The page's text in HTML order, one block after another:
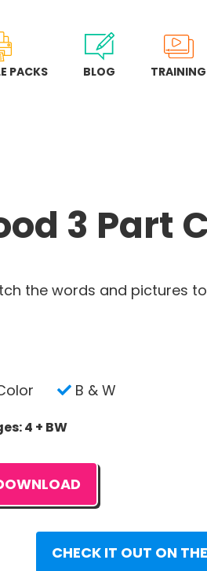
PACKS BLOG TRAINING
3 Part
the words and pictures
B & W
4 + BW
CHECK IT OUT ON